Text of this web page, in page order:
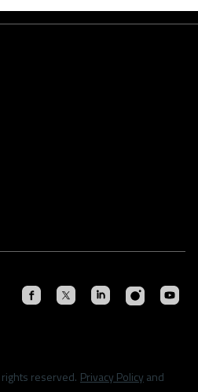
reserved. Privacy Policy and